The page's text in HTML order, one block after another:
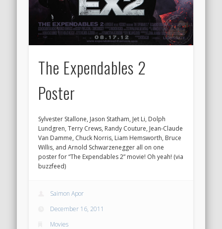
The Expendables 2
Poster
Sylvester Stallone, Jason Statham, Jet Li, Dolph
Lundgren, Terry Crews, Randy Couture, Jean-Claude
Van Damme, Chuck Norris, Liam Hemsworth, Bruce
Willis, and Arnold Schwarzenegger all on one
poster for “The Expendables 2” movie! Oh yeah! (via
buzzfeed)
Saimon Apor
December 16, 2011
Movies